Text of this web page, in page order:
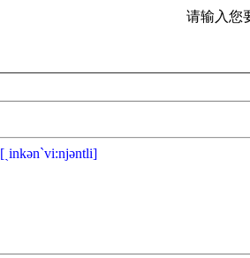
请输入您
[ˏinkәn`vi:njәntli]